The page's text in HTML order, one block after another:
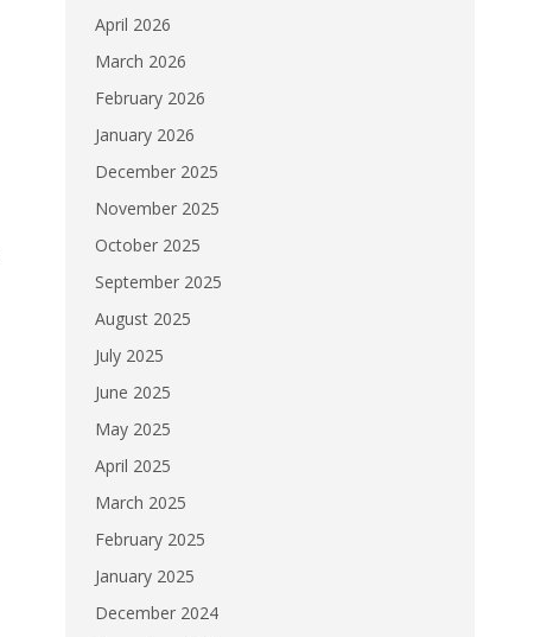
April 2026
March 2026
February 2026
January 2026
December 2025
November 2025
October 2025
September 2025
August 2025
July 2025
June 2025
May 2025
April 2025
March 2025
February 2025
January 2025
December 2024